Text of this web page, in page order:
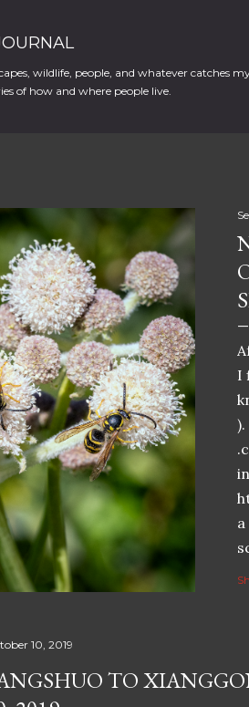
wildlife, people, and whatever catches
of how and where people live.
I
10, 2019
TO